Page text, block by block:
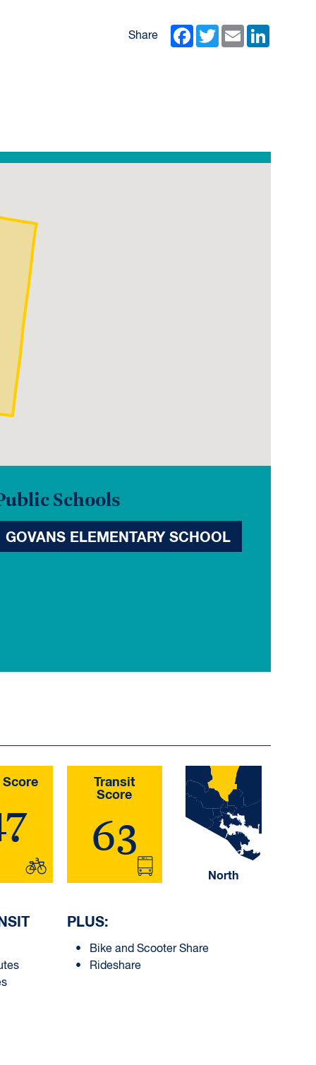
Share Facebook
TwitterEmail
Schools
GOVANS ELEMENTARY SCHOOL
Score
Transit
Score
63
North
PLUS:
Bike and Scooter Share
Rideshare